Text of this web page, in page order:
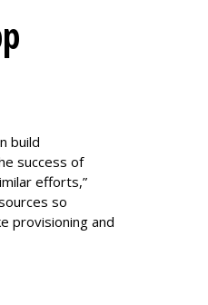
build
success of
efforts,”
so
provisioning and